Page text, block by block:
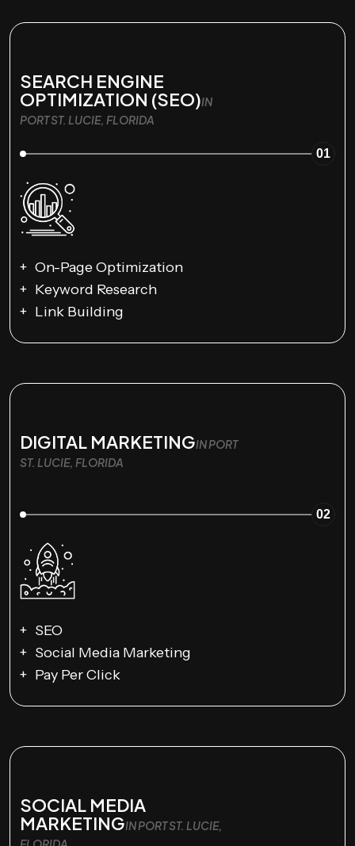
SEARCH ENGINE
OPTIMIZATION (SEO)IN
PORT ST. LUCIE, FLORIDA
01
On-Page Optimization
Keyword Research
Link Building
DIGITAL MARKETINGIN PORT
ST. LUCIE, FLORIDA
02
SEO
Social Media Marketing
Pay Per Click
SOCIAL MEDIA
MARKETINGIN PORT ST. LUCIE,